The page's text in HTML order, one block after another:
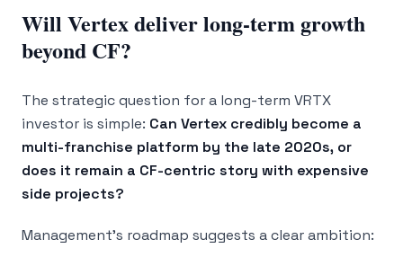
Will Vertex deliver long-term growth
beyond CF?
The strategic question for a long-term VRTX
investor is simple: Can Vertex credibly become a
multi-franchise platform by the late 2020s, or
does it remain a CF-centric story with expensive
side projects?
Management’s roadmap suggests a clear ambition: